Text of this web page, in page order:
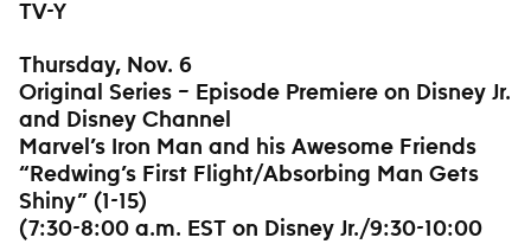
TV-Y
Thursday, Nov. 6
Original Series – Episode Premiere on Disney Jr.
and Disney Channel
Marvel’s Iron Man and his Awesome Friends
“Redwing’s First Flight/Absorbing Man Gets
Shiny” (1-15)
(7:30-8:00 a.m. EST on Disney Jr./9:30-10:00